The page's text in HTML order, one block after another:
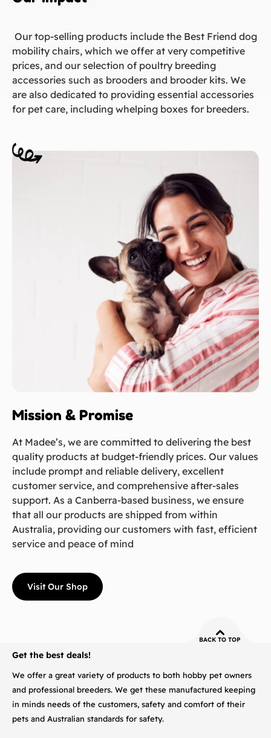
Our top-selling products include the Best Friend dog
mobility chairs, which we offer at very competitive
prices, and our selection of poultry breeding
accessories such as brooders and brooder kits. We
are also dedicated to providing essential accessories
for pet care, including whelping boxes for breeders.
Mission & Promise
At Madee’s, we are committed to delivering the best
quality products at budget-friendly prices. Our values
include prompt and reliable delivery, excellent
customer service, and comprehensive after-sales
support. As a Canberra-based business, we ensure
that all our products are shipped from within
Australia, providing our customers with fast, efficient
service and peace of mind
Visit Our Shop
BACK TO TOP
Get the best deals!
We offer a great variety of products to both hobby pet owners
and professional breeders. We get these manufactured keeping
in minds needs of the customers, safety and comfort of their
pets and Australian standards for safety.